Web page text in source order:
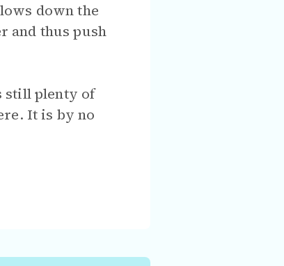
down the
and thus push
still plenty of
It is by no